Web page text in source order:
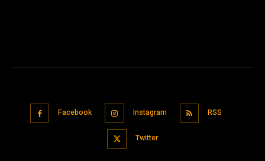
Facebook Instagram RSS
Twitter